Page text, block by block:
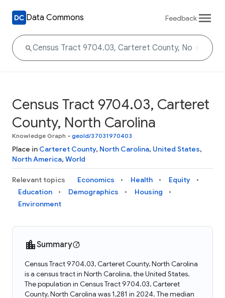
Data Commons Feedback
Census Tract 9704.03, Carteret
County, North Carolina
Knowledge Graph • geoId/37031970403
Place in Carteret County, North Carolina, United States,
North America, World
Relevant topics Economics Health
Equity
Education
Demographics
Housing
Environment
Summary
Census Tract 9704.03, Carteret County, North Carolina
is a census tract in North Carolina, the United States.
The population in Census Tract 9704.03, Carteret
County, North Carolina was 1,281 in 2024. The median